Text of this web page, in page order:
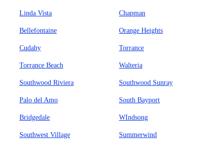
Linda Vista Chapman
Bellefontaine Orange Heights
Cudahy Torrance
Torrance Beach Walteria
Southwood Riviera Southwood Sunray
Palo del Amo South Bayport
Bridgedale WIndsong
Southwest Village Summerwind